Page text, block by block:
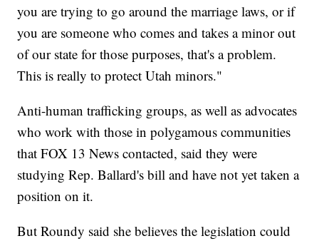
you are trying to go around the marriage laws, or if
you are someone who comes and takes a minor out
of our state for those purposes, that's a problem.
This is really to protect Utah minors."
Anti-human trafficking groups, as well as advocates
who work with those in polygamous communities
that FOX 13 News contacted, said they were
studying Rep. Ballard's bill and have not yet taken a
position on it.
But Roundy said she believes the legislation could